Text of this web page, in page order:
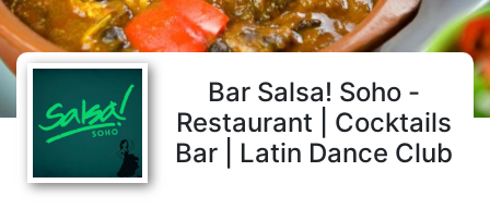
Bar Salsa! Soho -
Restaurant | Cocktails
Bar | Latin Dance Club